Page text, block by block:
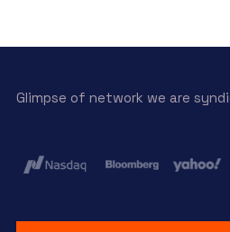
Glimpse of network we are